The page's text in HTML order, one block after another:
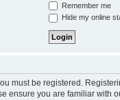
Remember me
Hide my online
must be registered.
ensure you are familiar with